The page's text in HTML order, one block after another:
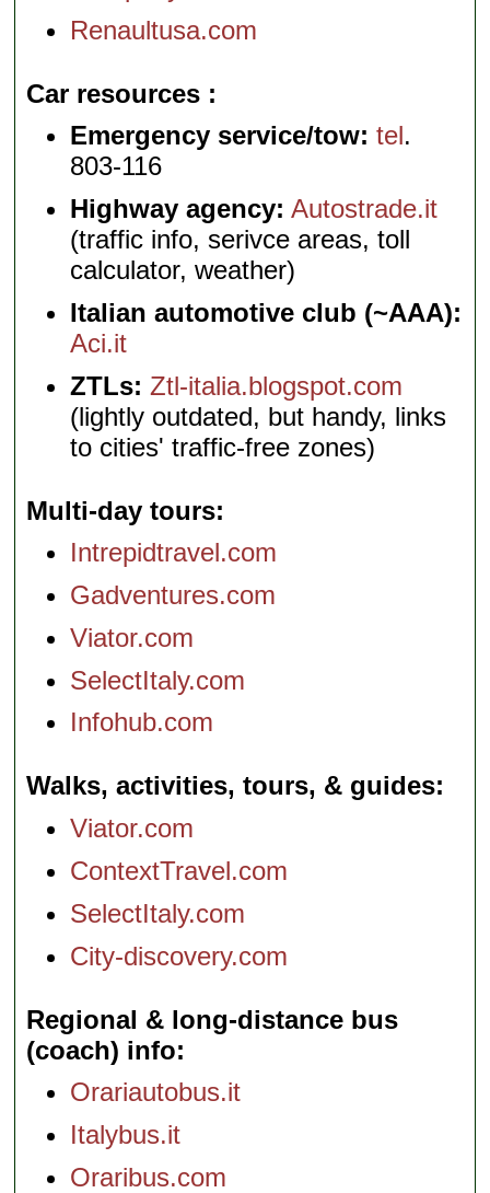
Renaultusa.com
Car resources
Emergency service/tow: tel.
803-116
Highway agency: Autostrade.it
(traffic info, serivce areas, toll
calculator, weather)
Italian automotive club (~AAA):
Aci.it
ZTLs: Ztl-italia.blogspot.com
(lightly outdated, but handy, links
to cities' traffic-free zones)
Multi-day tours
Intrepidtravel.com
Gadventures.com
Viator.com
SelectItaly.com
Infohub.com
Walks, activities, tours, & guides
Viator.com
ContextTravel.com
SelectItaly.com
City-discovery.com
Regional & long-distance bus
(coach) info
Orariautobus.it
Italybus.it
Oraribus.com